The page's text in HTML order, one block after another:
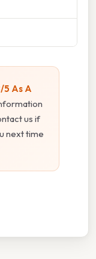
5 As A
us if
next time